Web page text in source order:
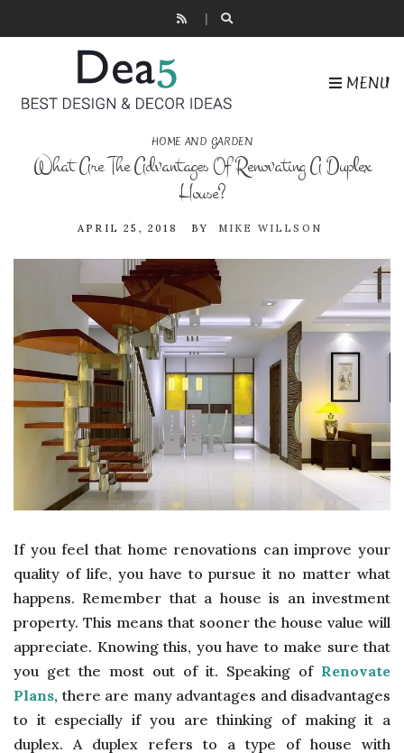
MENU
HOME AND GARDEN
What Are The Advantages Of Renovating A Duplex
House?
APRIL 25, 2018 BY MIKE WILLSON
If you feel that home renovations can improve your
quality of life, you have to pursue it no matter what
happens. Remember that a house is an investment
property. This means that sooner the house value will
appreciate. Knowing this, you have to make sure that
you get the most out of it. Speaking of Renovate
Plans, there are many advantages and disadvantages
to it especially if you are thinking of making it a
duplex. A duplex refers to a type of house with